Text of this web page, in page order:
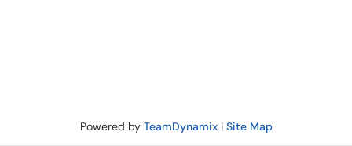
Powered by TeamDynamix| Site Map